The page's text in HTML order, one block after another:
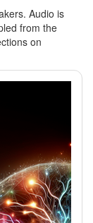
Audio is
from the
on